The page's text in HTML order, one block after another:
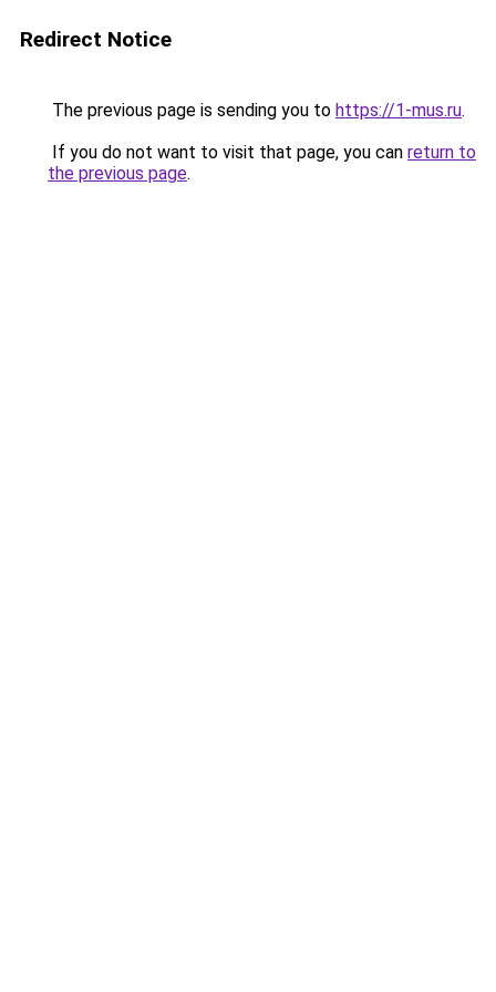
Redirect Notice
The previous page is sending you to https://1-mus.ru.
If you do not want to visit that page, you can return to
the previous page.